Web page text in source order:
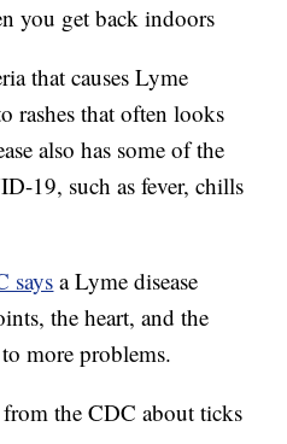
you get back indoors
that causes Lyme
rashes that often looks
also has some of the
19, such as fever, chills
says a Lyme disease
the heart, and the
more problems.
from the CDC about ticks